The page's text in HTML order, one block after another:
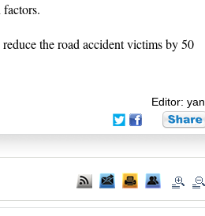
the road accident victims by 50
Editor: yan